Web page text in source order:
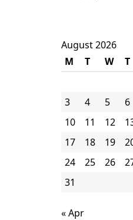
August 2026
M
T W T
3
4 5 6
10
11 12
17
18 19
24
25 26
31
« Apr